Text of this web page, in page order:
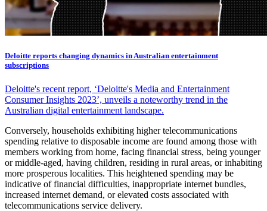
Deloitte reports changing dynamics in Australian entertainment
subscriptions
Deloitte's recent report, ‘Deloitte's Media and Entertainment
Consumer Insights 2023’, unveils a noteworthy trend in the
Australian digital entertainment landscape.
Conversely, households exhibiting higher telecommunications
spending relative to disposable income are found among those with
members working from home, facing financial stress, being younger
or middle-aged, having children, residing in rural areas, or inhabiting
more prosperous localities. This heightened spending may be
indicative of financial difficulties, inappropriate internet bundles,
increased internet demand, or elevated costs associated with
telecommunications service delivery.